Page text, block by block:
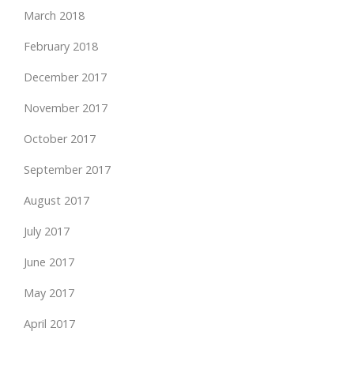
March 2018
February 2018
December 2017
November 2017
October 2017
September 2017
August 2017
July 2017
June 2017
May 2017
April 2017